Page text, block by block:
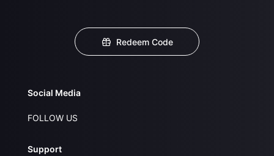
Redeem Code
Social Media
FOLLOW US
Support